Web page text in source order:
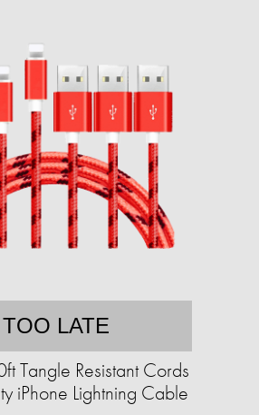
TOO LATE
Tangle Resistant Cords
iPhone Lightning Cable